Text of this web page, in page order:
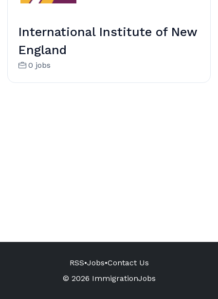
International Institute of New
England
0 jobs
RSS•Jobs•Contact Us
© 2026 ImmigrationJobs